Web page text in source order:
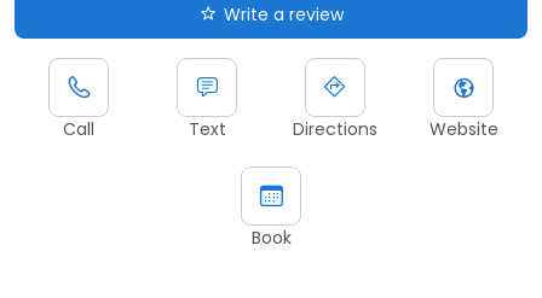
Write a review
Call Text Directions Website
Book